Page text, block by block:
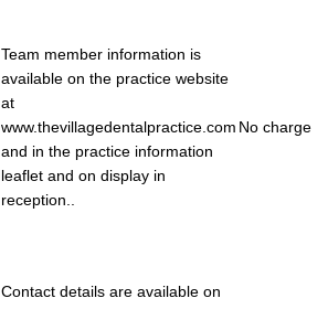
Team member information is
available on the practice website
at
www.thevillagedentalpractice.com
and in the practice information
leaflet and on display in
reception..
No charge
Contact details are available on